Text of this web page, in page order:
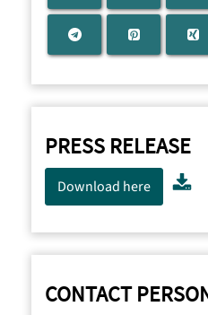
PRESS RELEASE
Download here
CONTACT